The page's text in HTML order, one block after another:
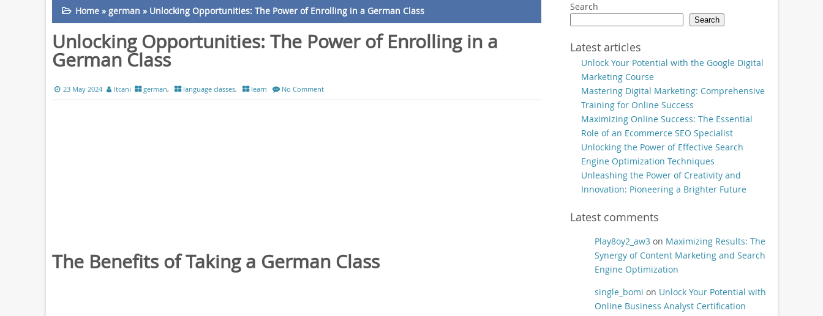
Home» german » Unlocking Opportunities: The Power of Enrolling in a German Class
Unlocking Opportunities: The Power of Enrolling in a
German Class
23 May 2024 ltcani german, language classes, learn No Comment
The Benefits of Taking a German Class
Search
Search
Latest articles
Unlock Your Potential with the Google Digital
Marketing Course
Mastering Digital Marketing: Comprehensive
Training for Online Success
Maximizing Online Success: The Essential
Role of an Ecommerce SEO Specialist
Unlocking the Power of Effective Search
Engine Optimization Techniques
Unleashing the Power of Creativity and
Innovation: Pioneering a Brighter Future
Latest comments
Play8oy2_aw3on Maximizing Results: The
Synergy of Content Marketing and Search
Engine Optimization
single_bomi on Unlock Your Potential with
Online Business Analyst Certification